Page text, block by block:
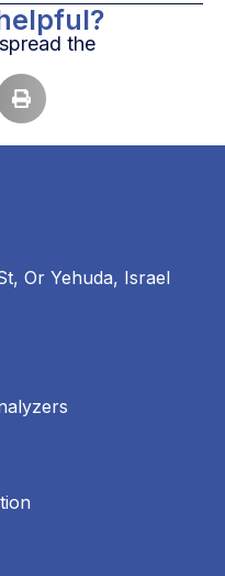
the
Or Yehuda, Israel